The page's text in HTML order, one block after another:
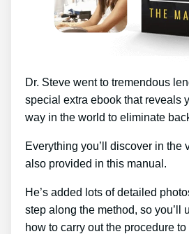
Dr. Steve went to tremendous
special extra ebook that reveals
way in the world to eliminate
Everything you’ll discover in the
also provided in this manual.
He’s added lots of detailed
step along the method, so you’ll
how to carry out the procedure